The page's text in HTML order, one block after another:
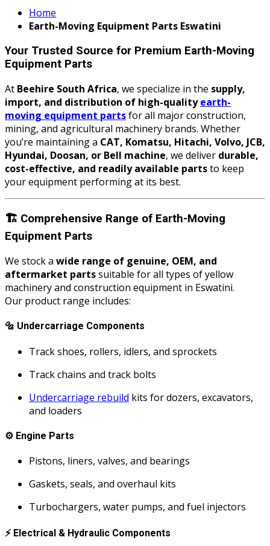
Home
Earth-Moving Equipment Parts Eswatini
Your Trusted Source for Premium Earth-Moving
Equipment Parts
At Beehire South Africa, we specialize in the supply,
import, and distribution of high-qualityearth-
moving equipment partsfor all major construction,
mining, and agricultural machinery brands. Whether
you’re maintaining a CAT, Komatsu, Hitachi, Volvo, JCB,
Hyundai, Doosan, or Bell machine, we deliver durable,
cost-effective, and readily available partsto keep
your equipment performing at its best.
🏗️ Comprehensive Range of Earth-Moving
Equipment Parts
We stock a wide range of genuine, OEM, and
aftermarket partssuitable for all types of yellow
machinery and construction equipment in Eswatini.
Our product range includes:
🔩 Undercarriage Components
Track shoes, rollers, idlers, and sprockets
Track chains and track bolts
Undercarriage rebuild kits for dozers, excavators,
and loaders
⚙️ Engine Parts
Pistons, liners, valves, and bearings
Gaskets, seals, and overhaul kits
Turbochargers, water pumps, and fuel injectors
⚡ Electrical & Hydraulic Components